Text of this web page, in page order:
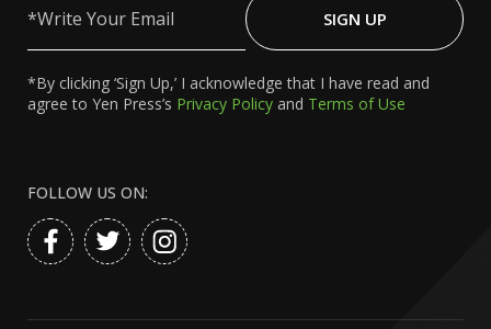
Your
SIGN UP
*By clicking ‘Sign Up,’ I acknowledge that I have read and
agree to Yen Press’s Privacy Policy and Terms of Use
FOLLOW US ON: